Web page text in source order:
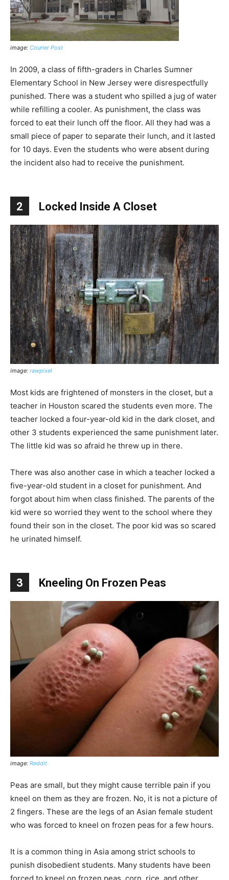
image: Courier Post
In 2009, a class of fifth-graders in Charles Sumner
Elementary School in New Jersey were disrespectfully
punished. There was a student who spilled a jug of water
while refilling a cooler. As punishment, the class was
forced to eat their lunch off the floor. All they had was a
small piece of paper to separate their lunch, and it lasted
for 10 days. Even the students who were absent during
the incident also had to receive the punishment.
2 Locked Inside A Closet
image: rawpixel
Most kids are frightened of monsters in the closet, but a
teacher in Houston scared the students even more. The
teacher locked a four-year-old kid in the dark closet, and
other 3 students experienced the same punishment later.
The little kid was so afraid he threw up in there.
There was also another case in which a teacher locked a
five-year-old student in a closet for punishment. And
forgot about him when class finished. The parents of the
kid were so worried they went to the school where they
found their son in the closet. The poor kid was so scared
he urinated himself.
3 Kneeling On Frozen Peas
image: Reddit
Peas are small, but they might cause terrible pain if you
kneel on them as they are frozen. No, it is not a picture of
2 fingers. These are the legs of an Asian female student
who was forced to kneel on frozen peas for a few hours.
It is a common thing in Asia among strict schools to
punish disobedient students. Many students have been